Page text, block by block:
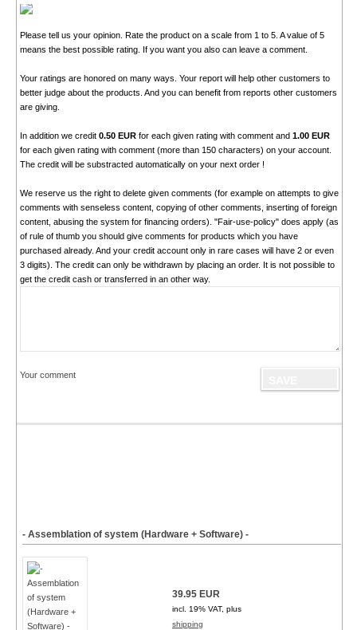
Please tell us your opinion. Rate the product on a scale from 1 to 5. A value of 5
means the best possible rating. If you want you also can leave a comment.
Your ratings are honored on many ways. Your report will help other customers to
better judge about the products. And you can benefit from reports other customers
are giving.
In addition we credit 0.50 EURfor each given rating with comment and 1.00 EUR
for each given rating with comment (more than 150 characters) on your account.
The credit will be substracted automatically on your next order !
We reserve us the right to delete given comments (for example on attempts to give
comments with senseless content, copying of other comments, inserting of foreign
content, abusing the system for financing orders). "Fair-use-policy" does apply (as
of rule of thumb you should give comments for products which you have
purchased already. And your credit account only in rare cases will have 2 or even
3 digits). The credit can only be withdrawn by placing an order. It is not possible to
get the credit cash or transferred in an other way.
Your comment
- Assemblation of system (Hardware + Software) -
39.95 EUR
incl. 19% VAT, plus
shipping